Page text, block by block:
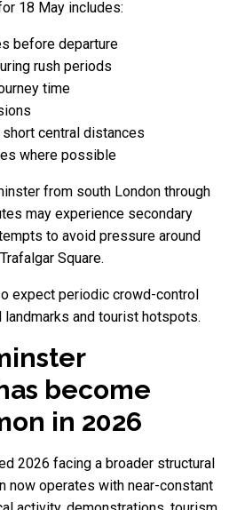
18 May includes:
before departure
rush periods
time
central distances
where possible
from south London through
may experience secondary
to avoid pressure around
Square.
expect periodic crowd-control
and tourist hotspots.
become
in 2026
2026 facing a broader structural
now operates with near-constant